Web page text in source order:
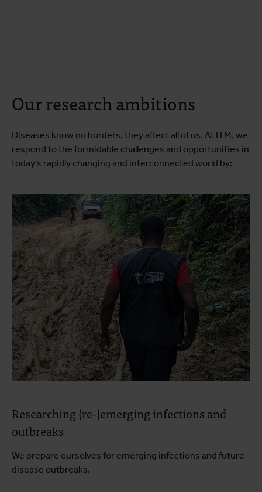
Our research ambitions
Diseases know no borders, they affect all of us. At ITM, we
respond to the formidable challenges and opportunities in
today's rapidly changing and interconnected world by:
Researching (re-)emerging infections and
outbreaks
We prepare ourselves for emerging infections and future
disease outbreaks.